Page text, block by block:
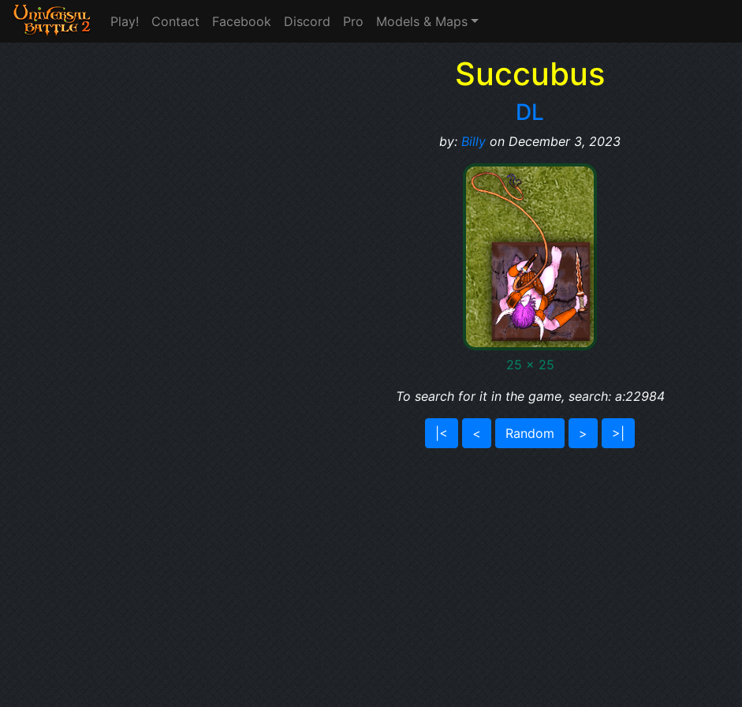
Play! Contact Facebook Discord Pro Models & Maps
Succubus
DL
by: Billy on December 3, 2023
25 x 25
To search for it in the game, search: a:22984
|< < Random > >|